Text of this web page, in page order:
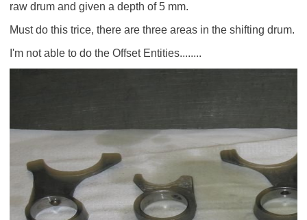
raw drum and given a depth of 5 mm.
Must do this trice, there are three areas in the shifting drum.
I'm not able to do the Offset Entities........